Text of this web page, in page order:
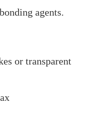
agents.
or transparent